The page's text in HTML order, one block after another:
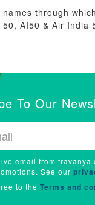
through
AI50 & Air India
To Our
email from
See our
to the Terms and